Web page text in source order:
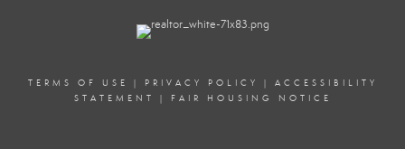
TERMS OF USE PRIVACY POLICY
ACCESSIBILITY
STATEMENT
FAIR HOUSING NOTICE